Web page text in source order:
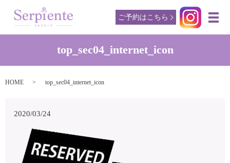
ご予約はこちら メ
top_sec04_internet_icon
HOME top_sec04_internet_icon
2020/03/24